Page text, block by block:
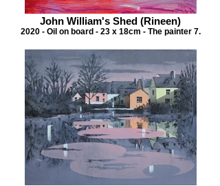
John William's Shed (Rineen)
2020 - Oil on board - 23 x 18cm - The painter 7.